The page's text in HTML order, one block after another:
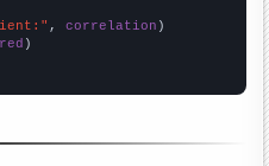
, correlation